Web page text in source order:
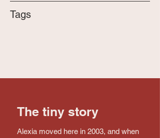
Tags
The tiny story
Alexia moved here in 2003, and when